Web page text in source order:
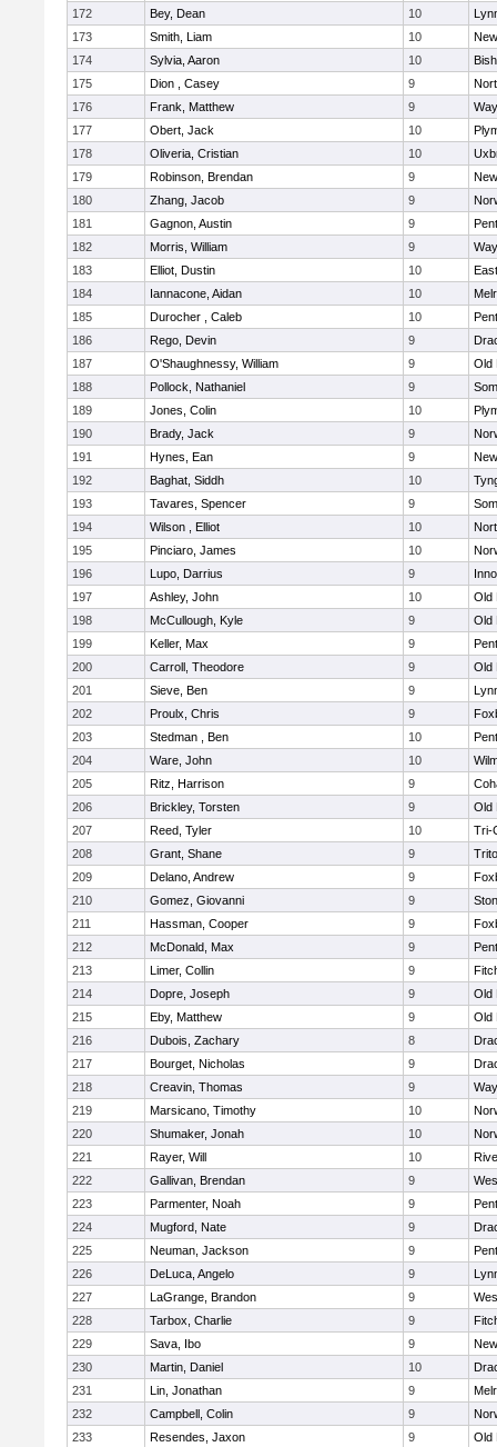
172 Bey, Dean 10
173
Smith, Liam 10
174
Sylvia, Aaron 10
175
Dion , Casey 9
176
Frank, Matthew 9
177
Obert, Jack 10
178
Oliveria, Cristian 10
179
Robinson, Brendan 9
180
Zhang, Jacob 9
181
Gagnon, Austin 9
182
Morris, William 9
183
Elliot, Dustin 10
184
Iannacone, Aidan 10
185
Durocher , Caleb 10
186
Rego, Devin 9
187
O'Shaughnessy, William 9
Old
188
Pollock, Nathaniel 9
189
Jones, Colin 10
190
Brady, Jack 9
191
Hynes, Ean 9
192
Baghat, Siddh 10
193
Tavares, Spencer 9
194
Wilson , Elliot 10
195
Pinciaro, James 10
196
Lupo, Darrius 9
197
Ashley, John 10
Old
198
McCullough, Kyle 9
Old
199
Keller, Max 9
200
Carroll, Theodore 9
Old
201
Sieve, Ben 9
202
Proulx, Chris 9
203
Stedman , Ben 10
204
Ware, John 10
205
Ritz, Harrison 9
206
Brickley, Torsten 9
Old
207
Reed, Tyler 10
Tri-
208
Grant, Shane 9
209
Delano, Andrew 9
210
Gomez, Giovanni 9
211
Hassman, Cooper 9
212
McDonald, Max 9
213
Limer, Collin 9
214
Dopre, Joseph 9
Old
215
Eby, Matthew 9
Old
216
Dubois, Zachary 8
217
Bourget, Nicholas 9
218
Creavin, Thomas 9
219
Marsicano, Timothy 10
220
Shumaker, Jonah 10
221
Rayer, Will 10
222
Gallivan, Brendan 9
223
Parmenter, Noah 9
224
Mugford, Nate 9
225
Neuman, Jackson 9
226
DeLuca, Angelo 9
227
LaGrange, Brandon 9
228
Tarbox, Charlie 9
229
Sava, Ibo 9
230
Martin, Daniel 10
231
Lin, Jonathan 9
232
Campbell, Colin 9
233
Resendes, Jaxon 9
Old